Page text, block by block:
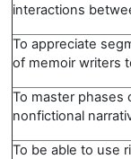
interactions
To appreciate
of memoir writers
To master phases
nonfictional
To be able to use